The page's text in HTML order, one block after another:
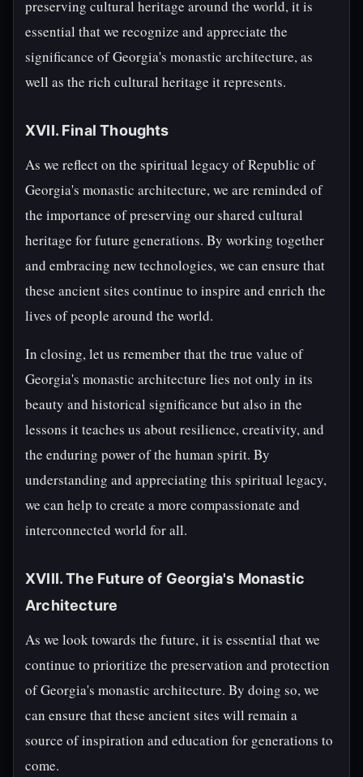
preserving cultural heritage around the world, it is
essential that we recognize and appreciate the
significance of Georgia's monastic architecture, as
well as the rich cultural heritage it represents.
XVII. Final Thoughts
As we reflect on the spiritual legacy of Republic of
Georgia's monastic architecture, we are reminded of
the importance of preserving our shared cultural
heritage for future generations. By working together
and embracing new technologies, we can ensure that
these ancient sites continue to inspire and enrich the
lives of people around the world.
In closing, let us remember that the true value of
Georgia's monastic architecture lies not only in its
beauty and historical significance but also in the
lessons it teaches us about resilience, creativity, and
the enduring power of the human spirit. By
understanding and appreciating this spiritual legacy,
we can help to create a more compassionate and
interconnected world for all.
XVIII. The Future of Georgia's Monastic
Architecture
As we look towards the future, it is essential that we
continue to prioritize the preservation and protection
of Georgia's monastic architecture. By doing so, we
can ensure that these ancient sites will remain a
source of inspiration and education for generations to
come.